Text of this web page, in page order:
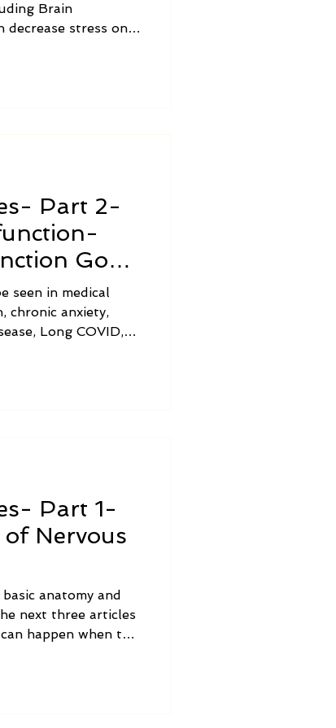
Brain
Part 2-
Goes
seen in medical
chronic anxiety,
Long COVID,
Part 1-
of Nervous
anatomy and
next three articles
happen when the